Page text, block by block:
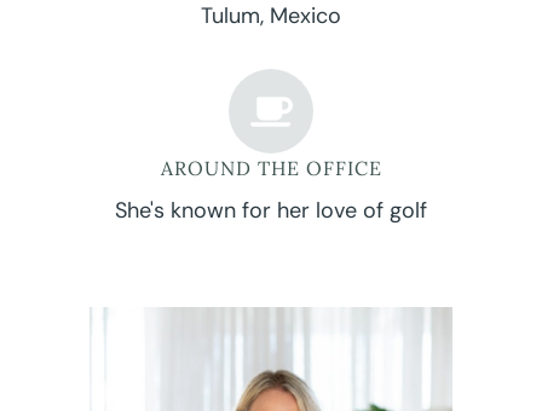
Tulum, Mexico
AROUND THE OFFICE
She's known for her love of golf